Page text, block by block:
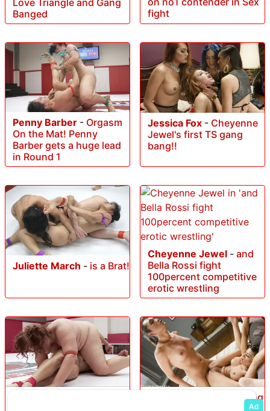
Banged
fight
Penny Barber - Orgasm
On the Mat! Penny
Barber gets a huge lead
in Round 1
Jessica Fox - Cheyenne
Jewel's first TS gang
bang!!
Juliette March - is a Brat!
Cheyenne Jewel - and
Bella Rossi fight
100percent competitive
erotic wrestling
Sucking